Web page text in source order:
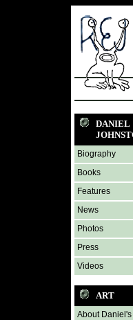
DANIEL
Biography
Books
Features
News
Photos
Press
Videos
ART
About Daniel's